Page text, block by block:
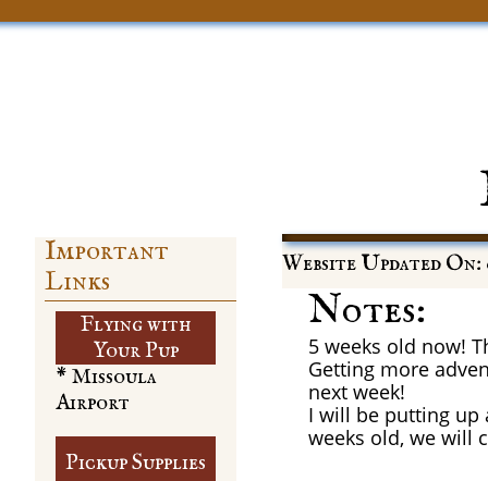
Website Updated On:
Important
Links
Flying with
​Your Pup
Notes:
5 weeks old now!
Getting more
next week!
I will be putting up
weeks old, we will
Pickup Supplies
* Missoula
Airport